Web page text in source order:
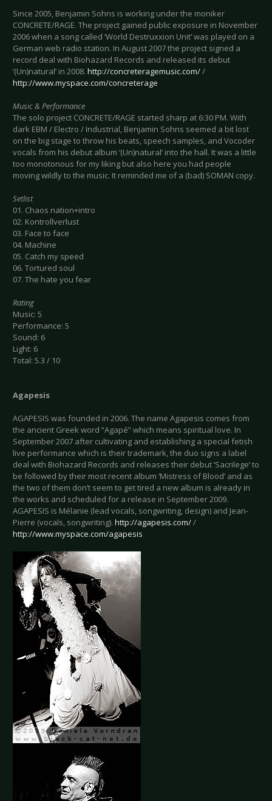
Since 2005, Benjamin Sohns is working under the moniker
CONCRETE/RAGE. The project gained public exposure in November
2006 when a song called ‘World Destruxxion Unit’ was played on a
German web radio station. In August 2007 the project signed a
record deal with Biohazard Records and released its debut
‘(Un)natural’ in 2008. http://concreteragemusic.com//
http://www.myspace.com/concreterage
Music & Performance
The solo project CONCRETE/RAGE started sharp at 6:30 PM. With
dark EBM / Electro / Industrial, Benjamin Sohns seemed a bit lost
on the big stage to throw his beats, speech samples, and Vocoder
vocals from his debut album ‘(Un)natural’ into the hall. It was a little
too monotonous for my liking but also here you had people
moving wildly to the music. It reminded me of a (bad) SOMAN copy.
Setlist
01. Chaos nation+intro
02. Kontrollverlust
03. Face to face
04. Machine
05. Catch my speed
06. Tortured soul
07. The hate you fear
Rating
Music: 5
Performance: 5
Sound: 6
Light: 6
Total: 5.3 / 10
Agapesis
AGAPESIS was founded in 2006. The name Agapesis comes from
the ancient Greek word “Agapé” which means spiritual love. In
September 2007 after cultivating and establishing a special fetish
live performance which is their trademark, the duo signs a label
deal with Biohazard Records and releases their debut ‘Sacrilege’ to
be followed by their most recent album ‘Mistress of Blood’ and as
the two of them don’t seem to get tired a new album is already in
the works and scheduled for a release in September 2009.
AGAPESIS is Mélanie (lead vocals, songwriting, design) and Jean-
Pierre (vocals, songwriting). http://agapesis.com//
http://www.myspace.com/agapesis